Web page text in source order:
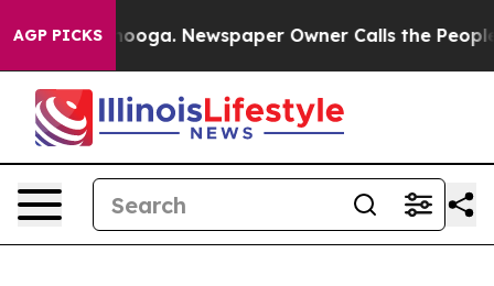
AGP PICKS
Chattanooga. Newspaper Owner Calls the People